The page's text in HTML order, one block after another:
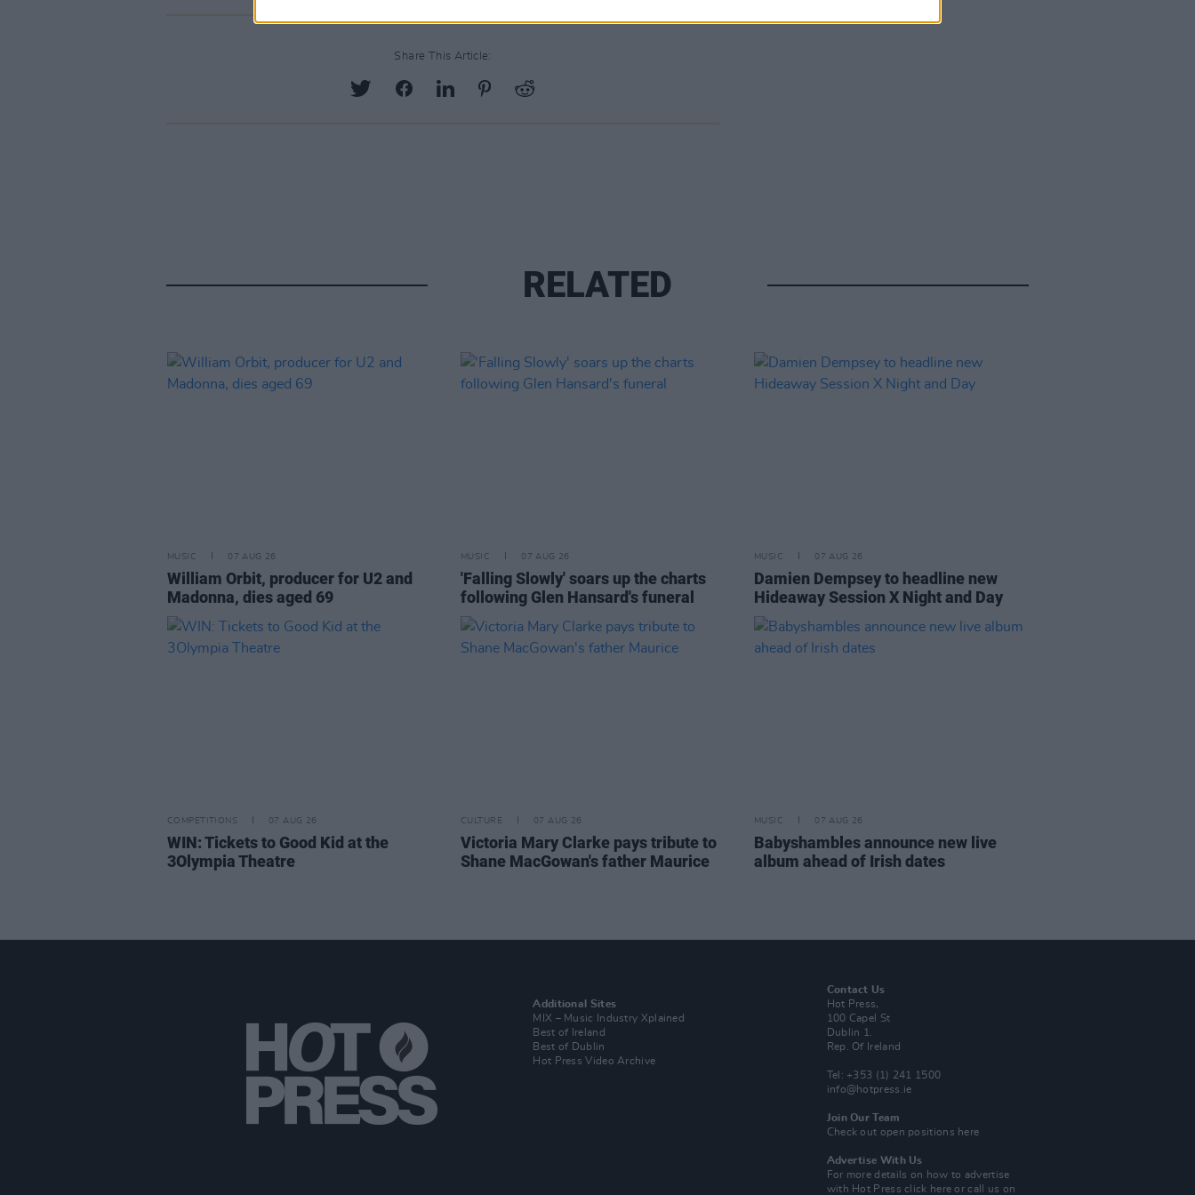
Share This Article:
RELATED
MUSIC 07 AUG 26
William Orbit, producer for U2 and
Madonna, dies aged 69
MUSIC 07 AUG 26
'Falling Slowly' soars up the charts
following Glen Hansard's funeral
MUSIC 07 AUG 26
Damien Dempsey to headline new
Hideaway Session X Night and Day
COMPETITIONS 07 AUG 26
WIN: Tickets to Good Kid at the
3Olympia Theatre
CULTURE 07 AUG 26
Victoria Mary Clarke pays tribute to
Shane MacGowan's father Maurice
MUSIC 07 AUG 26
Babyshambles announce new live
album ahead of Irish dates
Additional Sites
MIX – Music Industry Xplained
Best of Ireland
Best of Dublin
Hot Press Video Archive
Contact Us
Hot Press,
100 Capel St
Dublin 1.
Rep. Of Ireland
Tel: +353 (1) 241 1500
info@hotpress.ie
Join Our Team
Check out open positions here
Advertise With Us
For more details on how to advertise
with Hot Pressclick here or call us on